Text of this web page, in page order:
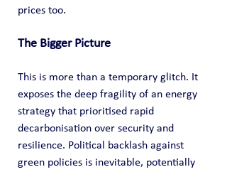
prices too.
The Bigger Picture
This is more than a temporary glitch. It
exposes the deep fragility of an energy
strategy that prioritised rapid
decarbonisation over security and
resilience. Political backlash against
green policies is inevitable, potentially